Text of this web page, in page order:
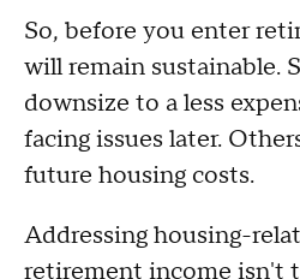
So, before you enter
will remain sustainable.
downsize to a less
facing issues later.
future housing costs.
Addressing housing-
retirement income isn't